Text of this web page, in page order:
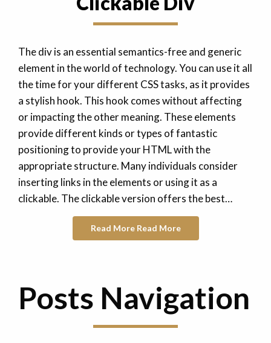
The div is an essential semantics-free and generic
element in the world of technology. You can use it all
the time for your different CSS tasks, as it provides
a stylish hook. This hook comes without affecting
or impacting the other meaning. These elements
provide different kinds or types of fantastic
positioning to provide your HTML with the
appropriate structure. Many individuals consider
inserting links in the elements or using it as a
clickable. The clickable version offers the best…
Read MoreRead More
Posts Navigation